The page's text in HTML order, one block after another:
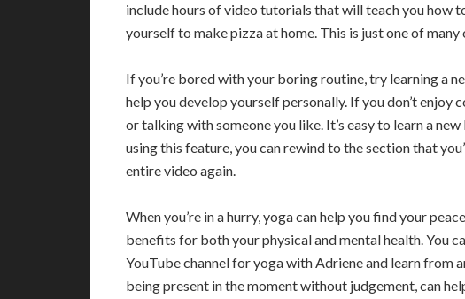
include hours of video tutorials that will teach you how
yourself to make pizza at home. This is just one of
If you’re bored with your boring routine, try learning a
help you develop yourself personally. If you don’t
or talking with someone you like. It’s easy to learn a
using this feature, you can rewind to the section that
entire video again.
When you’re in a hurry, yoga can help you find your
benefits for both your physical and mental health. You
YouTube channel for yoga with Adriene and learn from
being present in the moment without judgement, can